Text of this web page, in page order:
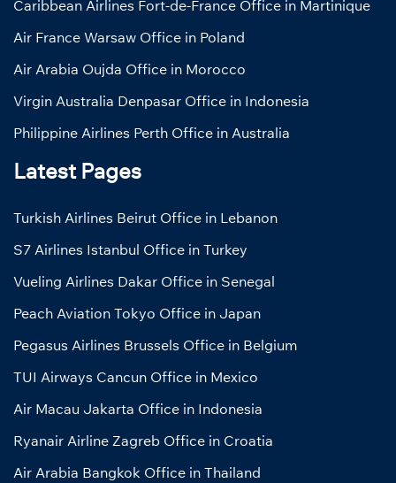
Caribbean Airlines Fort-de-France Office in Martinique
Air France Warsaw Office in Poland
Air Arabia Oujda Office in Morocco
Virgin Australia Denpasar Office in Indonesia
Philippine Airlines Perth Office in Australia
Latest Pages
Turkish Airlines Beirut Office in Lebanon
S7 Airlines Istanbul Office in Turkey
Vueling Airlines Dakar Office in Senegal
Peach Aviation Tokyo Office in Japan
Pegasus Airlines Brussels Office in Belgium
TUI Airways Cancun Office in Mexico
Air Macau Jakarta Office in Indonesia
Ryanair Airline Zagreb Office in Croatia
Air Arabia Bangkok Office in Thailand